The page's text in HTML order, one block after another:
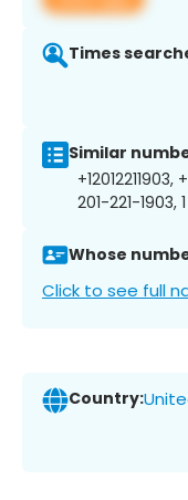
Times
Similar
+12012211903,
201-221-1903,
Whose
Click to see full
Country: